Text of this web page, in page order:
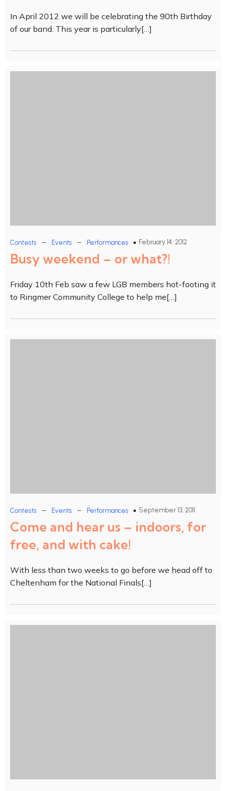
In April 2012 we will be celebrating the 90th Birthday
of our band. This year is particularly[…]
Contests – Events – Performances February 14, 2012
Busy weekend – or what?!
Friday 10th Feb saw a few LGB members hot-footing it
to Ringmer Community College to help me[…]
Contests – Events – Performances September 13, 2011
Come and hear us – indoors, for
free, and with cake!
With less than two weeks to go before we head off to
Cheltenham for the National Finals[…]